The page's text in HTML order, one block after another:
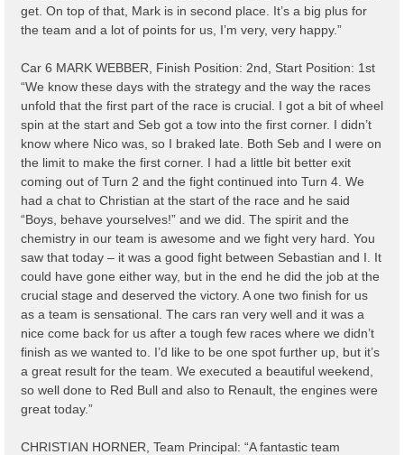
get. On top of that, Mark is in second place. It’s a big plus for
the team and a lot of points for us, I’m very, very happy.”
Car 6 MARK WEBBER, Finish Position: 2nd, Start Position: 1st
“We know these days with the strategy and the way the races
unfold that the first part of the race is crucial. I got a bit of wheel
spin at the start and Seb got a tow into the first corner. I didn’t
know where Nico was, so I braked late. Both Seb and I were on
the limit to make the first corner. I had a little bit better exit
coming out of Turn 2 and the fight continued into Turn 4. We
had a chat to Christian at the start of the race and he said
“Boys, behave yourselves!” and we did. The spirit and the
chemistry in our team is awesome and we fight very hard. You
saw that today – it was a good fight between Sebastian and I. It
could have gone either way, but in the end he did the job at the
crucial stage and deserved the victory. A one two finish for us
as a team is sensational. The cars ran very well and it was a
nice come back for us after a tough few races where we didn’t
finish as we wanted to. I’d like to be one spot further up, but it’s
a great result for the team. We executed a beautiful weekend,
so well done to Red Bull and also to Renault, the engines were
great today.”
CHRISTIAN HORNER, Team Principal: “A fantastic team